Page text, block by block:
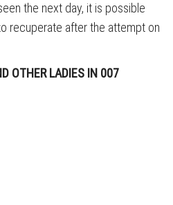
the next day, it is possible
recuperate after the attempt on
OTHER LADIES IN 007